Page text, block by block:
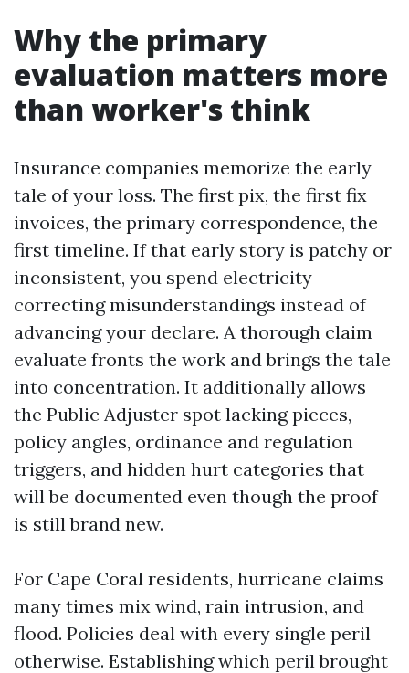
Why the primary
evaluation matters more
than worker's think
Insurance companies memorize the early
tale of your loss. The first pix, the first fix
invoices, the primary correspondence, the
first timeline. If that early story is patchy or
inconsistent, you spend electricity
correcting misunderstandings instead of
advancing your declare. A thorough claim
evaluate fronts the work and brings the tale
into concentration. It additionally allows
the Public Adjuster spot lacking pieces,
policy angles, ordinance and regulation
triggers, and hidden hurt categories that
will be documented even though the proof
is still brand new.
For Cape Coral residents, hurricane claims
many times mix wind, rain intrusion, and
flood. Policies deal with every single peril
otherwise. Establishing which peril brought